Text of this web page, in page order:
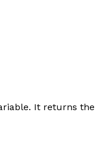
It returns the